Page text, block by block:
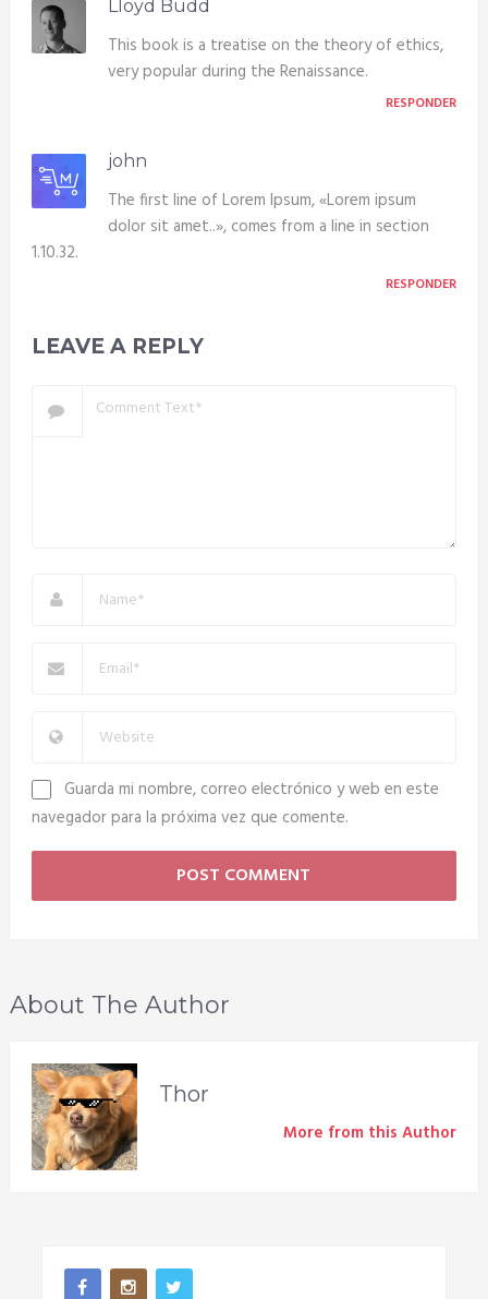
Lloyd Budd
This book is a treatise on the theory of ethics,
very popular during the Renaissance.
RESPONDER
john
The first line of Lorem Ipsum, «Lorem ipsum
dolor sit amet..», comes from a line in section
1.10.32.
RESPONDER
LEAVE A REPLY
Guarda mi nombre, correo electrónico y web en este
navegador para la próxima vez que comente.
About The Author
Thor
More from this Author